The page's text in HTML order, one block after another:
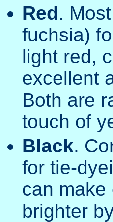
Red.
fuchsia)
light red,
excellent
Both are
touch of
Black.
for tie-
can make
brighter